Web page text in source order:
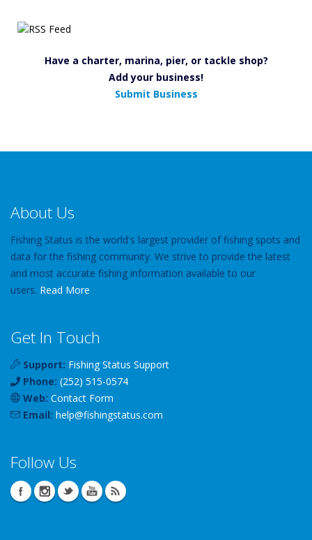
Have a charter, marina, pier, or tackle shop?
Add your business!
Submit Business
About Us
Fishing Status is the world's largest provider of fishing spots and
data for the fishing community. We strive to provide the latest
and most accurate fishing information available to our
users. Read More
Get In Touch
Support: Fishing Status Support
Phone: (252) 515-0574
Web: Contact Form
Email: help@fishingstatus.com
Follow Us